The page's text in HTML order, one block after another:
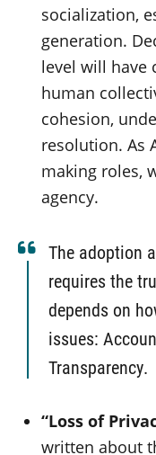
socialization,
generation.
level will have
human
cohesion,
resolution. As
making roles,
agency.
The adoption
requires the
depends on
issues:
Transparency.
“Loss of
written about